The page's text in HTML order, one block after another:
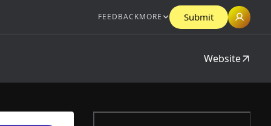
FEEDBACKMORE Submit
Website